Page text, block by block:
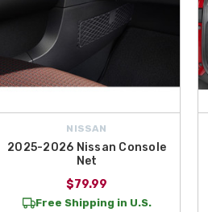
NISSAN
2025-2026 Nissan Console
Net
$79.99
Free Shipping in U.S.